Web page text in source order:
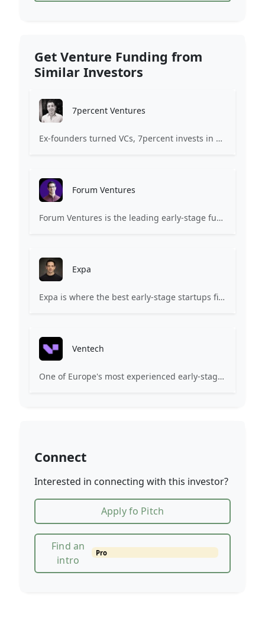
Get Venture Funding from
Similar Investors
7percent Ventures
Ex-founders turned VCs, 7percent invests in early stage transformative and deep-tech startups and teams with moonshot ambitions.
Forum Ventures
Forum Ventures is the leading early-stage fund, program and community for B2B SaaS startups.
Expa
Expa is where the best early-stage startups find support and funding to scale.
Ventech
One of Europe's most experienced early-stage venture capital firms.
Connect
Interested in connecting with this investor?
Apply fo Pitch
Find an
intro
Pro